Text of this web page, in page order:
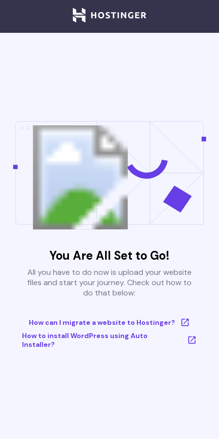
You Are All Set to Go!
All you have to do now is upload your website
files and start your journey. Check out how to
do that below:
How can I migrate a website to Hostinger?
How to install WordPress using Auto
Installer?